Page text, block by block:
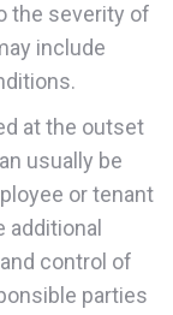
the severity of
include
at the outset
usually be
or tenant
additional
control of
parties